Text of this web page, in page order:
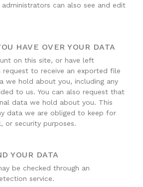
administrators can also see and edit
HAVE OVER YOUR DATA
on this site, or have left
request to receive an exported file
we hold about you, including any
to us. You can also request that
data we hold about you. This
data we are obliged to keep for
or security purposes.
YOUR DATA
be checked through an
service.